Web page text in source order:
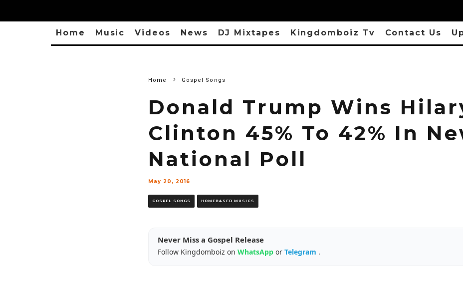
Home Music Videos News DJ Mixtapes Kingdomboiz Tv Contact Us
Home Gospel Songs
Donald Trump Wins
Clinton 45% To 42% In
National Poll
May 20, 2016
GOSPEL SONGS HOMEBASED MUSICS
Never Miss a Gospel Release
Follow Kingdomboiz on WhatsApp or Telegram .